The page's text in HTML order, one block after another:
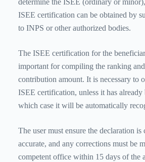
determine the ISEE (ordinary or
ISEE certification can be obtained by
to INPS or other authorized bodies.
The ISEE certification for the
important for compiling the ranking
contribution amount. It is necessary to
ISEE certification, unless it has already
which case it will be automatically
The user must ensure the declaration is
accurate, and any corrections must be
competent office within 15 days of the